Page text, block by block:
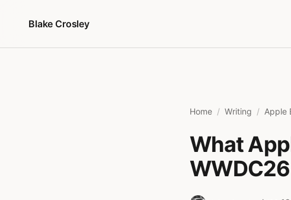
Blake Crosley
Home Writing Apple
What